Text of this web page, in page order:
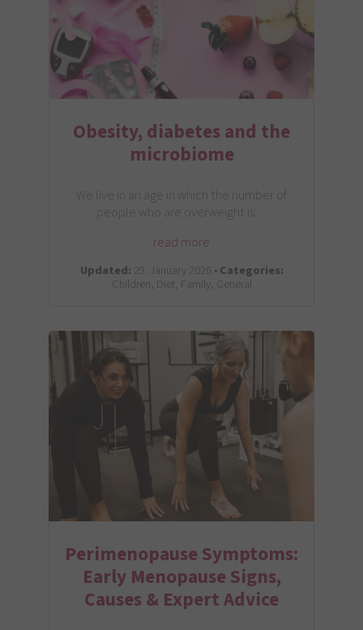
Obesity, diabetes and the
microbiome
We live in an age in which the number of
people who are overweight is…
read more
Updated: 29. January 2026 •Categories:
Children, Diet, Family, General
Perimenopause Symptoms:
Early Menopause Signs,
Causes & Expert Advice